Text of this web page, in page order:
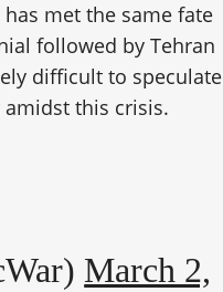
met the same fate
followed by Tehran
difficult to speculate
this crisis.
March 2,